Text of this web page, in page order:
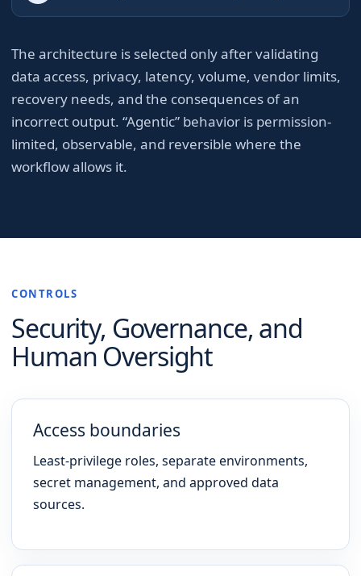
The architecture is selected only after validating
data access, privacy, latency, volume, vendor limits,
recovery needs, and the consequences of an
incorrect output. “Agentic” behavior is permission-
limited, observable, and reversible where the
workflow allows it.
CONTROLS
Security, Governance, and
Human Oversight
Access boundaries
Least-privilege roles, separate environments,
secret management, and approved data
sources.